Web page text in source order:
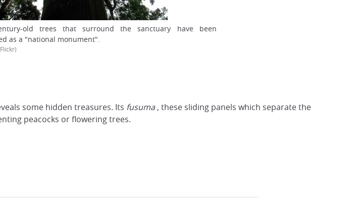
old trees that surround the sanctuary have been
as a "national monument".
some hidden treasures. Its fusuma, these sliding panels which separate the
peacocks or flowering trees.